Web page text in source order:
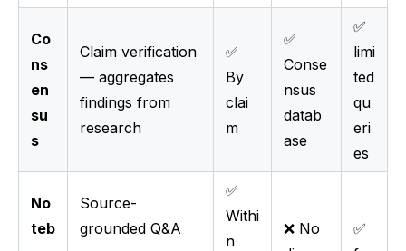
Co
ns
en
su
s
Claim verification
— aggregates
findings from
research
✅
By
clai
m
✅
Conse
nsus
datab
ase
✅
limi
ted
qu
eri
es
No
teb
Source-
grounded Q&A
✅
Withi
n
❌ No
✅